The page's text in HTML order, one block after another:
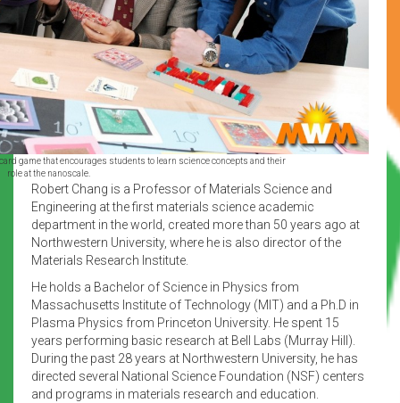
game that encourages students to learn science concepts and their
role at the nanoscale.
Robert Chang is a Professor of Materials Science and
Engineering at the first materials science academic
department in the world, created more than 50 years ago at
Northwestern University, where he is also director of the
Materials Research Institute.
He holds a Bachelor of Science in Physics from
Massachusetts Institute of Technology (MIT) and a Ph.D in
Plasma Physics from Princeton University. He spent 15
years performing basic research at Bell Labs (Murray Hill).
During the past 28 years at Northwestern University, he has
directed several National Science Foundation (NSF) centers
and programs in materials research and education.